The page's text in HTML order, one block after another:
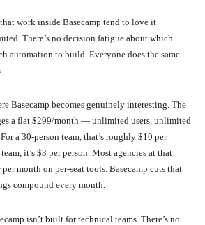
work inside Basecamp tend to love it
There’s no decision fatigue about which
automation to build. Everyone does the same
Basecamp becomes genuinely interesting. The
a flat $299/month — unlimited users, unlimited
a 30-person team, that’s roughly $10 per
it’s $3 per person. Most agencies at that
month on per-seat tools. Basecamp cuts that
compound every month.
isn’t built for technical teams. There’s no